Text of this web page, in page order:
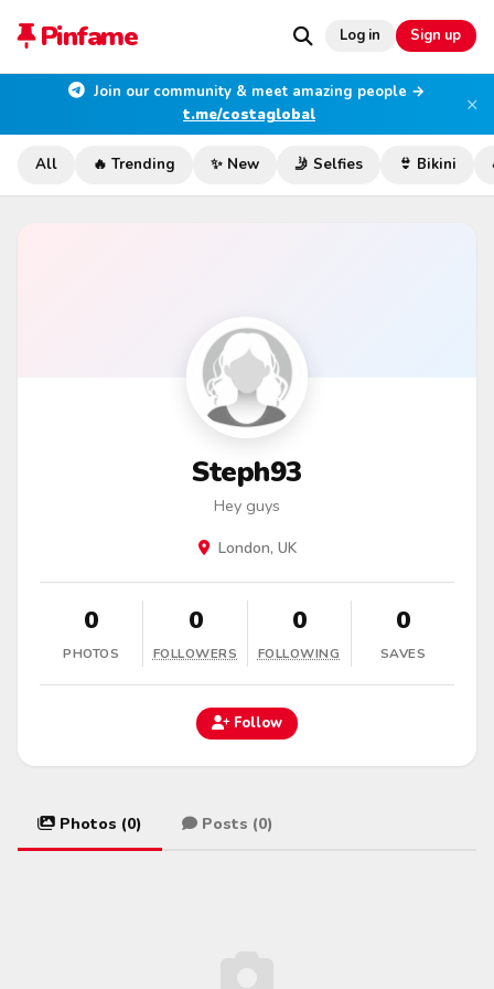
Pinfame Log in Sign up
Join our community & meet amazing people →
t.me/costaglobal
×
All 🔥 Trending ✨ New 🤳 Selfies 👙 Bikini
Steph93
Hey guys
London, UK
0
PHOTOS
0
FOLLOWERS
0
FOLLOWING
0
SAVES
Follow
Photos (0) Posts (0)